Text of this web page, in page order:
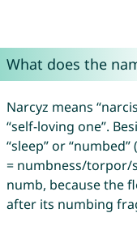
What does the
Narcyz means
“self-loving one”.
“sleep” or
= numbness/torpor/
numb, because the
after its numbing